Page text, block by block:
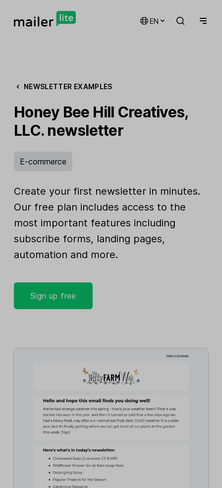
EN
NEWSLETTER EXAMPLES
Honey Bee Hill Creatives,
LLC. newsletter
E-commerce
Create your first newsletter in minutes.
Our free plan includes access to the
most important features including
subscribe forms, landing pages,
automation and more.
Sign up free